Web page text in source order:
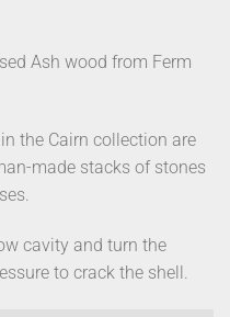
Ash wood from Ferm
the Cairn collection are
made stacks of stones
cavity and turn the
to crack the shell.